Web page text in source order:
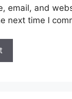
email, and
next time I